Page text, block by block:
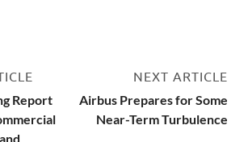
Report
NEXT ARTICLE
Airbus Prepares for Some
Near-Term Turbulence